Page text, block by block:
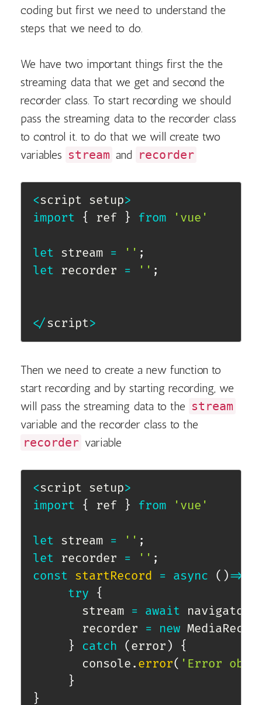
coding but first we need to understand the
steps that we need to do.
We have two important things first the the
streaming data that we get and second the
recorder class. To start recording we should
pass the streaming data to the recorder class
to control it. to do that we will create two
variables stream and recorder
<script setup>
import
{ ref } from 'vue'
let stream = '' ;
let recorder = '' ;
</script>
Then we need to create a new function to
start recording and by starting recording, we
will pass the streaming data to the stream
variable and the recorder class to the
recorder variable
<script setup>
import
{ ref } from 'vue'
let stream = '' ;
let recorder = '' ;
const startRecord = async ( )=>
try
{
       stream
= await navigator
       recorder
= new
}
catch ( error )
{
       console
. error( 'Error
}
}